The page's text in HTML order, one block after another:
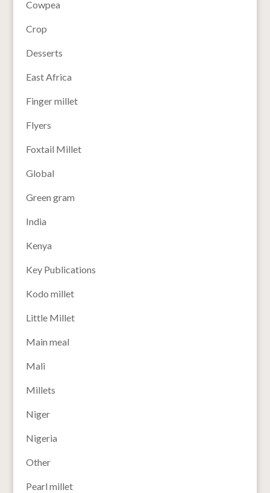
Cowpea
Crop
Desserts
East Africa
Finger millet
Flyers
Foxtail Millet
Global
Green gram
India
Kenya
Key Publications
Kodo millet
Little Millet
Main meal
Mali
Millets
Niger
Nigeria
Other
Pearl millet